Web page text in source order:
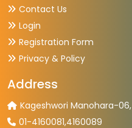
Contact Us
Login
Registration Form
Privacy & Policy
Address
Kageshwori Manohara-
01-4160081,4160089